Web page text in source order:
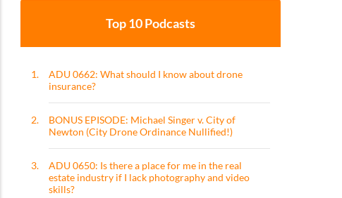
Top 10 Podcasts
1.
ADU 0662: What should I know about drone
insurance?
2.
BONUS EPISODE: Michael Singer v. City of
Newton (City Drone Ordinance Nullified!)
3.
ADU 0650: Is there a place for me in the real
estate industry if I lack photography and video
skills?